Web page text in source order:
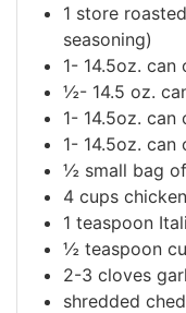
1 store
seasoning)
1- 14.5oz. can
½- 14.5 oz.
1- 14.5oz. can
1- 14.5oz. can
½ small bag
4 cups
1 teaspoon
½ teaspoon
2-3 cloves
shredded